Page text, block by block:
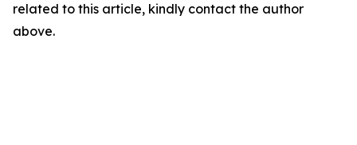
related to this article, kindly contact the author
above.